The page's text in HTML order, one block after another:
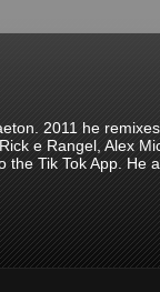
2011 he
e Rangel, Alex
Tik Tok App.